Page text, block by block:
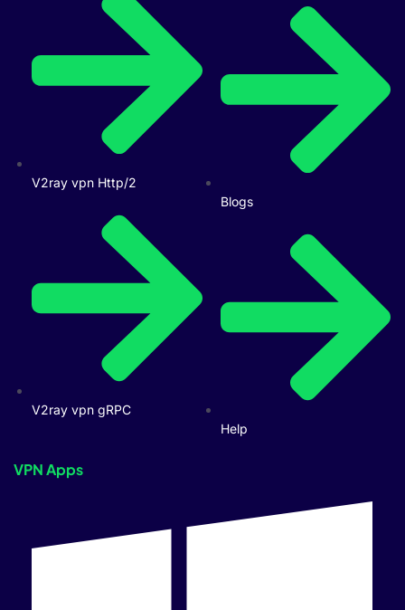
V2ray vpn Http/2
V2ray vpn gRPC
Blogs
Help
VPN Apps